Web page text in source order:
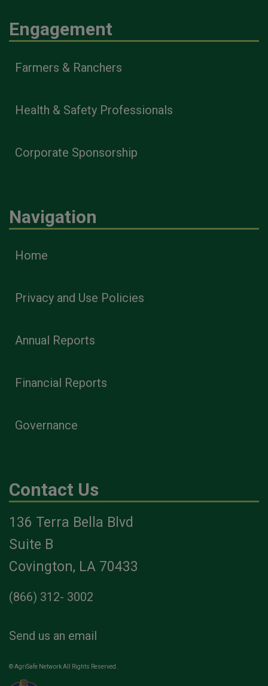
Engagement
Farmers & Ranchers
Health & Safety Professionals
Corporate Sponsorship
Navigation
Home
Privacy and Use Policies
Annual Reports
Financial Reports
Governance
Contact Us
136 Terra Bella Blvd
Suite B
Covington, LA 70433
(866) 312- 3002
Send us an email
© AgriSafe Network All Rights Reserved.